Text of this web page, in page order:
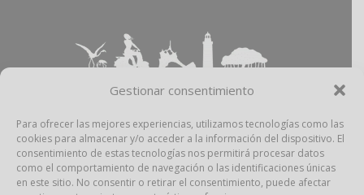
Gestionar consentimiento
Para ofrecer las mejores experiencias, utilizamos tecnologías como las
cookies para almacenar y/o acceder a la información del dispositivo. El
consentimiento de estas tecnologías nos permitirá procesar datos
como el comportamiento de navegación o las identificaciones únicas
en este sitio. No consentir o retirar el consentimiento, puede afectar
Aviso Legal – Política Privacidad–Política
Cookies –Propiedad Intelectual